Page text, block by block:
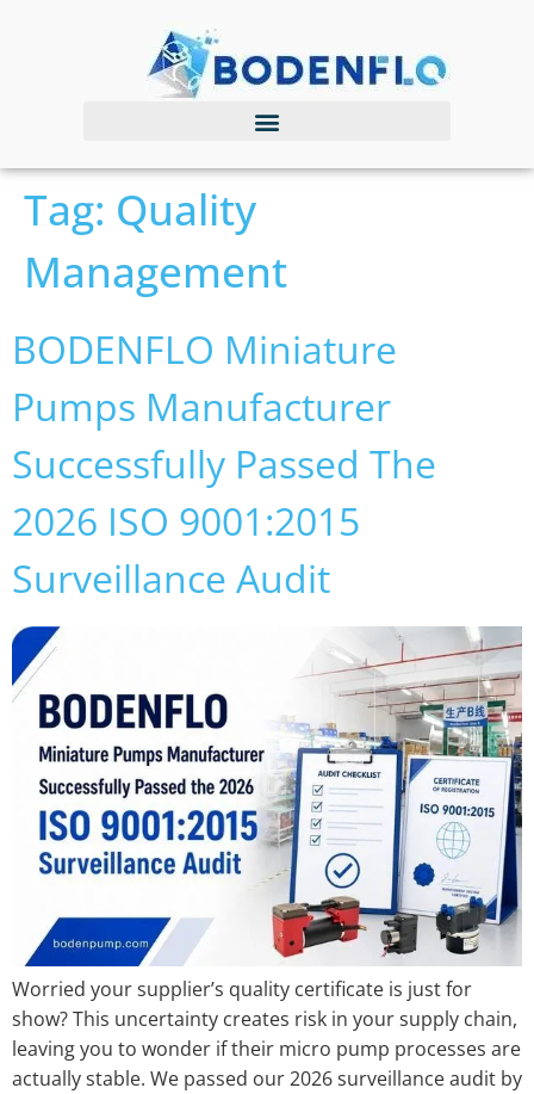
Tag: Quality
Management
BODENFLO Miniature
Pumps Manufacturer
Successfully Passed The
2026 ISO 9001:2015
Surveillance Audit
Worried your supplier’s quality certificate is just for
show? This uncertainty creates risk in your supply chain,
leaving you to wonder if their micro pump processes are
actually stable. We passed our 2026 surveillance audit by